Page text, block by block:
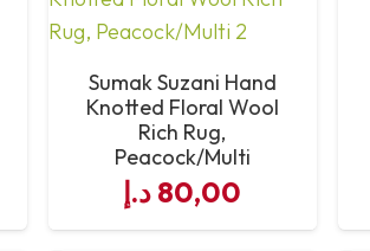
Sumak Suzani Hand
Knotted Floral Wool
Rich Rug,
Peacock/Multi
80,00 د.إ